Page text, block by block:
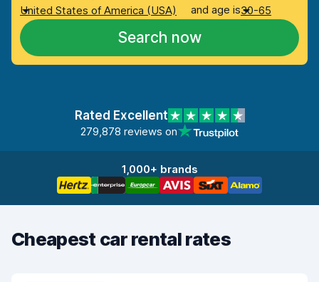
United States of America (USA)
and age is30-65
Search now
Rated Excellent
279,878 reviews on
1,000+ brands
Cheapest car rental rates